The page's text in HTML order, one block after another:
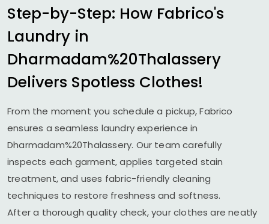
Step-by-Step: How Fabrico's
Laundry in
Dharmadam%20Thalassery
Delivers Spotless Clothes!
From the moment you schedule a pickup, Fabrico
ensures a seamless laundry experience in
Dharmadam%20Thalassery. Our team carefully
inspects each garment, applies targeted stain
treatment, and uses fabric-friendly cleaning
techniques to restore freshness and softness.
After a thorough quality check, your clothes are neatly